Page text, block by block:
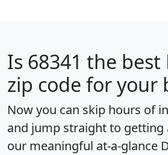
Is 68341 the best
zip code for your
Now you can skip hours of
and jump straight to getting
our meaningful at-a-glance